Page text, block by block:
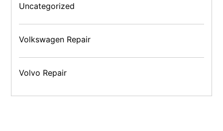
Uncategorized
Volkswagen Repair
Volvo Repair